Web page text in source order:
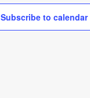
Subscribe to calendar